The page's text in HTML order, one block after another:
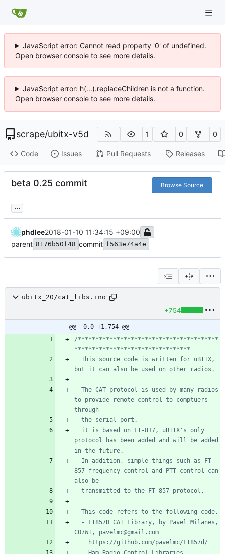
JavaScript error: Cannot read property '0' of undefined.
Open browser console to see more details.
JavaScript error: h(...).replaceChildren is not a function.
Open browser console to see more details.
scrape/ubitx-v5d 1 0 0
Code Issues Pull Requests Releases
beta 0.25 commit Browse Source
...
phdlee2018-01-10 11:34:15 +09:00
parent 8176b50f48 commit f563e74a4e
ubitx_20/cat_libs.ino
+754
@@ -0,0 +1,754 @@
/****************************************
to provide remote control to comptuers
protocol has been added and will be added
857 frequency control and PTT control can